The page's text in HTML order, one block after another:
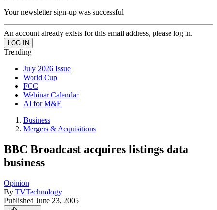
Your newsletter sign-up was successful
An account already exists for this email address, please log in.
Trending
July 2026 Issue
World Cup
FCC
Webinar Calendar
AI for M&E
Business
Mergers & Acquisitions
BBC Broadcast acquires listings data
business
Opinion
By TVTechnology
Published June 23, 2005